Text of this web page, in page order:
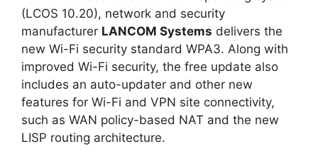
(LCOS 10.20), network and security
manufacturer LANCOM Systems delivers the
new Wi-Fi security standard WPA3. Along with
improved Wi-Fi security, the free update also
includes an auto-updater and other new
features for Wi-Fi and VPN site connectivity,
such as WAN policy-based NAT and the new
LISP routing architecture.